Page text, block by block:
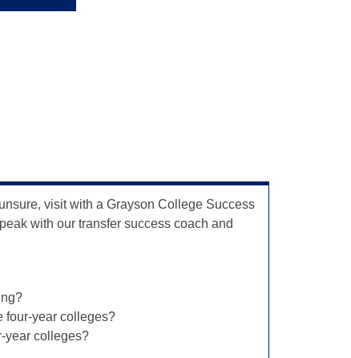
visit with a Grayson College Success
with our transfer success coach and
four-year colleges?
year colleges?